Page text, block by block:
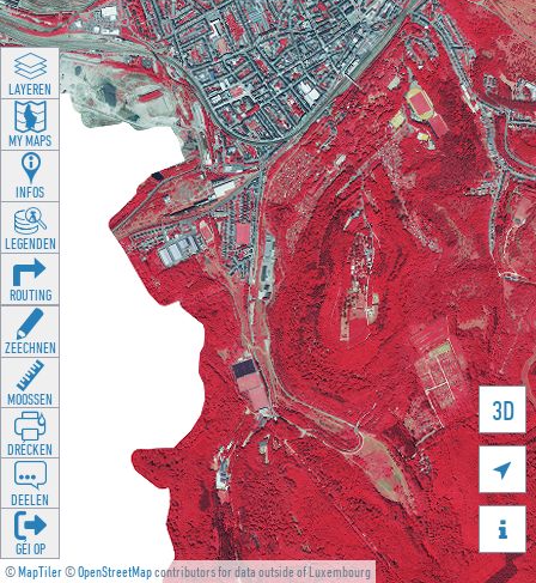
©MapTiler©OpenStreetMapcontributors for data outside of Luxembourg
3D


LAYEREN
MY MAPS
INFOS
LEGENDEN
ROUTING
ZEECHNEN
MOOSSEN
DRÉCKEN
DEELEN
GÉI OP